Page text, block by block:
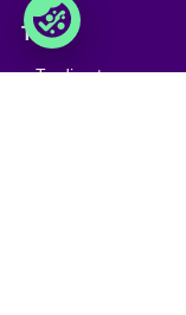
Trade
» Trading terms